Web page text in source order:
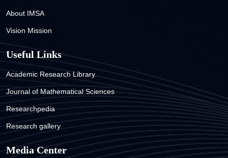
About IMSA
Vision Mission
Useful Links
Academic Research Library
Journal of Mathematical Sciences
Researchpedia
Research gallery
Media Center